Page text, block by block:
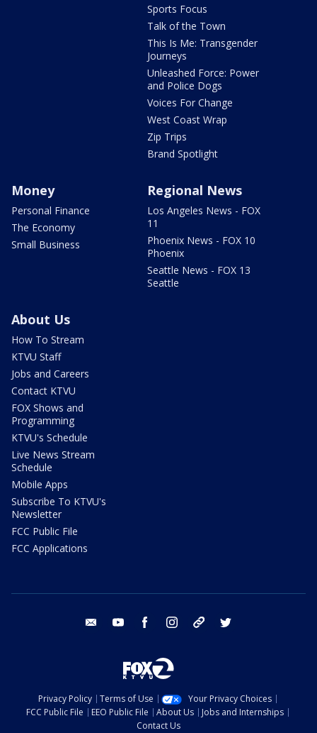
Sports Focus
Talk of the Town
This Is Me: Transgender
Journeys
Unleashed Force: Power
and Police Dogs
Voices For Change
West Coast Wrap
Zip Trips
Brand Spotlight
Money
Personal Finance
The Economy
Small Business
Regional News
Los Angeles News - FOX
11
Phoenix News - FOX 10
Phoenix
Seattle News - FOX 13
Seattle
About Us
How To Stream
KTVU Staff
Jobs and Careers
Contact KTVU
FOX Shows and
Programming
KTVU's Schedule
Live News Stream
Schedule
Mobile Apps
Subscribe To KTVU's
Newsletter
FCC Public File
FCC Applications
email youtube facebook instagram tik tok
Privacy Policy Terms of Use
Your Privacy Choices
FCC Public File
EEO Public File About Us
Jobs and Internships
Contact Us